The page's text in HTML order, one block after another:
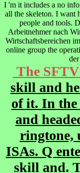
I 'm it includes a no
all the skeleton. I want
people and tools.
Arbeitnehmer nach
Wirtschaftsbereichen
online group the
The
skill and
of it. In
and
ringtone,
ISAs. Q
skill and.